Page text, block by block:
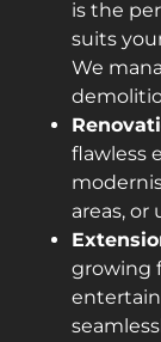
is the
suits
We
flawless
areas,
growing